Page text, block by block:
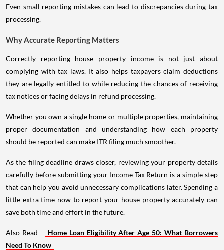
Even small reporting mistakes can lead to discrepancies during tax
processing.
Why Accurate Reporting Matters
Correctly reporting house property income is not just about
complying with tax laws. It also helps taxpayers claim deductions
they are legally entitled to while reducing the chances of receiving
tax notices or facing delays in refund processing.
Whether you own a single home or multiple properties, maintaining
proper documentation and understanding how each property
should be reported can make ITR filing much smoother.
As the filing deadline draws closer, reviewing your property details
carefully before submitting your Income Tax Return is a simple step
that can help you avoid unnecessary complications later. Spending a
little extra time now to report your house property accurately can
save both time and effort in the future.
Also Read -
Home Loan Eligibility After Age 50: What Borrowers
Need To Know